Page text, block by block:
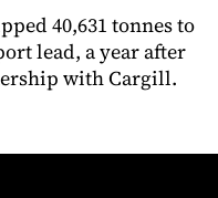
40,631 tonnes to
lead, a year after
with Cargill.